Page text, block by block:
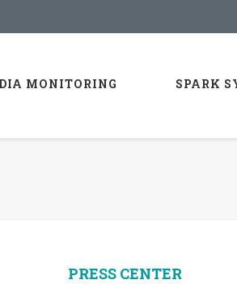
MONITORING SPARK
PRESS CENTER